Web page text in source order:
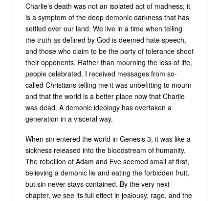
Charlie’s death was not an isolated act of madness; it
is a symptom of the deep demonic darkness that has
settled over our land. We live in a time when telling
the truth as defined by God is deemed hate speech,
and those who claim to be the party of tolerance shoot
their opponents. Rather than mourning the loss of life,
people celebrated. I received messages from so-
called Christians telling me it was unbefitting to mourn
and that the world is a better place now that Charlie
was dead. A demonic ideology has overtaken a
generation in a visceral way.
When sin entered the world in Genesis 3, it was like a
sickness released into the bloodstream of humanity.
The rebellion of Adam and Eve seemed small at first,
believing a demonic lie and eating the forbidden fruit,
but sin never stays contained. By the very next
chapter, we see its full effect in jealousy, rage, and the